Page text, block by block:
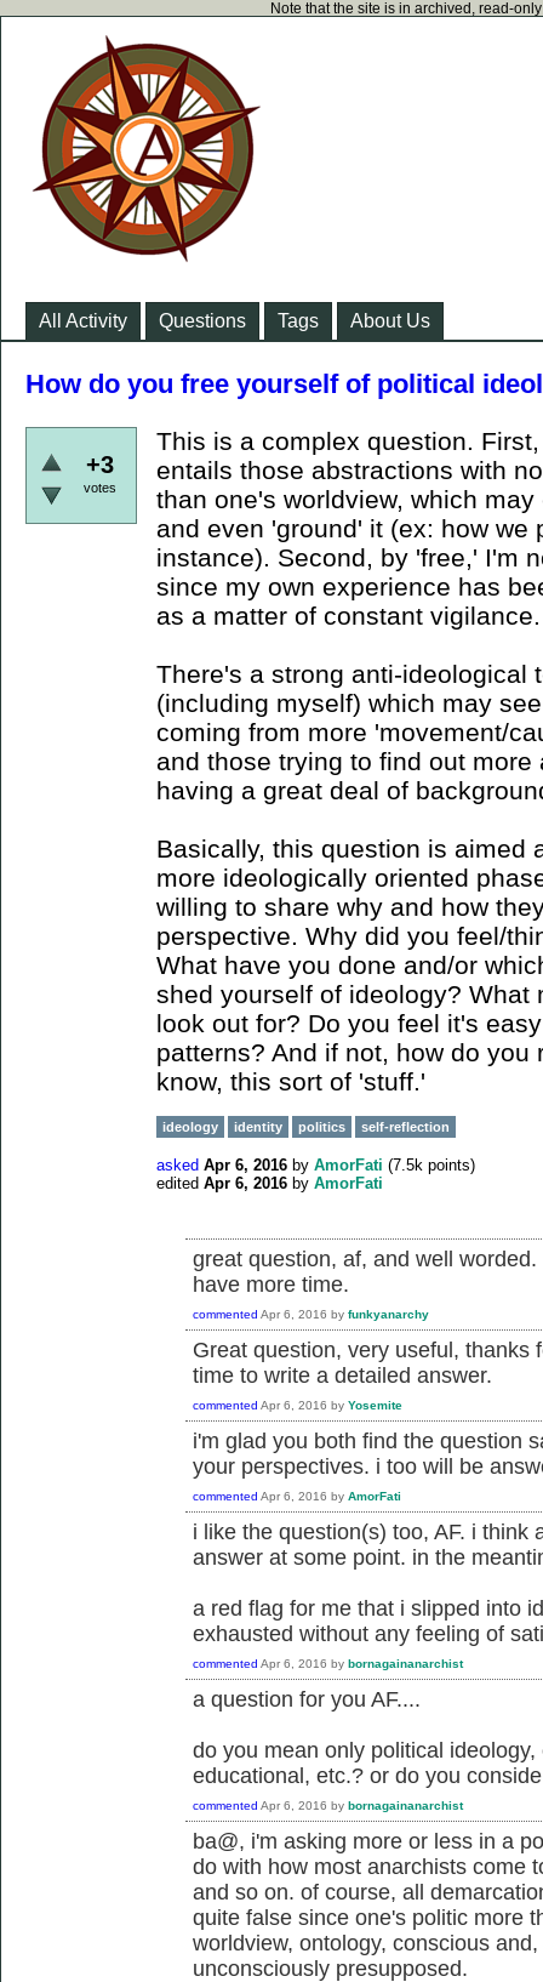
Note that the site is in archived, read-
All Activity Questions Tags About Us
How do you free yourself of political
+3
votes
This is a complex question.
entails those abstractions with
than one's worldview, which
and even 'ground' it (ex: how we
instance). Second, by 'free,' I'm
since my own experience has
as a matter of constant vigilance.
There's a strong anti-ideological
(including myself) which may
coming from more 'movement/
and those trying to find out
having a great deal of
Basically, this question is aimed
more ideologically oriented
willing to share why and how
perspective. Why did you feel/
What have you done and/or
shed yourself of ideology? What
look out for? Do you feel it's
patterns? And if not, how do you
know, this sort of 'stuff.'
ideology identity politics self-reflection
asked Apr 6, 2016 by AmorFati (7.5k points)
edited Apr 6, 2016 by AmorFati
great question, af, and well
have more time.
commented Apr 6, 2016 by funkyanarchy
Great question, very useful, thanks
time to write a detailed answer.
commented Apr 6, 2016 by Yosemite
i'm glad you both find the question
your perspectives. i too will be
commented Apr 6, 2016 by AmorFati
i like the question(s) too, AF. i think
answer at some point. in the
a red flag for me that i slipped into
exhausted without any feeling of
commented Apr 6, 2016 by bornagainanarchist
a question for you AF....
do you mean only political
educational, etc.? or do you
commented Apr 6, 2016 by bornagainanarchist
ba@, i'm asking more or less in a
do with how most anarchists come
and so on. of course, all
quite false since one's politic more
worldview, ontology, conscious
unconsciously presupposed.